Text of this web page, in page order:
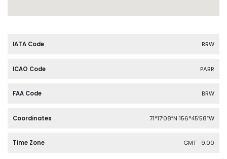
IATA Code BRW
ICAO Code PABR
FAA Code BRW
Coordinates 71°17′08″N 156°45′58″W
Time Zone GMT -9:00